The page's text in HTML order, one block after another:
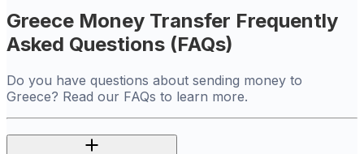
Greece Money Transfer Frequently
Asked Questions (FAQs)
Do you have questions about sending money to
Greece? Read our FAQs to learn more.